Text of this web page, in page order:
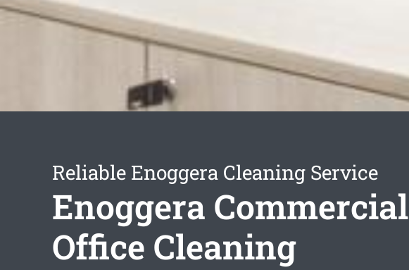
Reliable Enoggera Cleaning Service
Enoggera Commercial
Office Cleaning